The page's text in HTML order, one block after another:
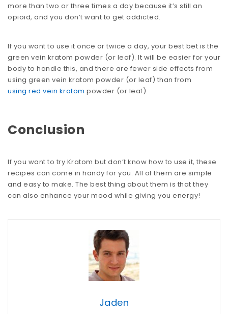
more than two or three times a day because it’s still an
opioid, and you don’t want to get addicted.
If you want to use it once or twice a day, your best bet is the
green vein kratom powder (or leaf). It will be easier for your
body to handle this, and there are fewer side effects from
using green vein kratom powder (or leaf) than from
using red vein kratom powder (or leaf).
Conclusion
If you want to try Kratom but don’t know how to use it, these
recipes can come in handy for you. All of them are simple
and easy to make. The best thing about them is that they
can also enhance your mood while giving you energy!
Jaden